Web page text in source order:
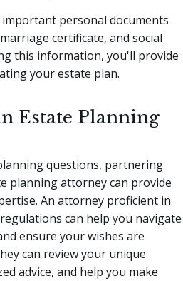
personal documents
certificate, and social
this information, you'll provide
your estate plan.
Estate Planning
questions, partnering
planning attorney can provide
An attorney proficient in
can help you navigate
ensure your wishes are
can review your unique
advice, and help you make